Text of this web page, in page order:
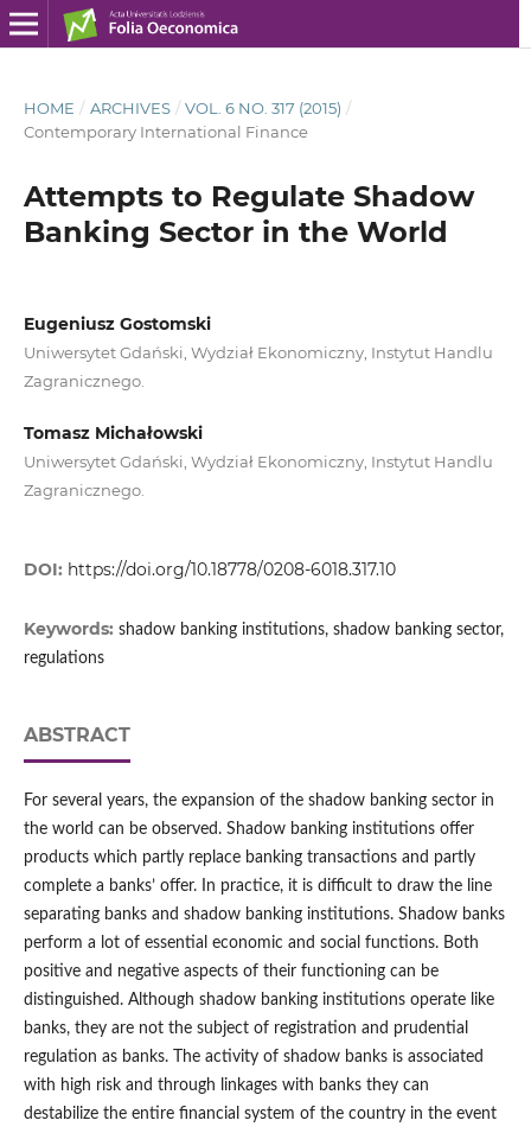
HOME / ARCHIVES / VOL. 6 NO. 317 (2015) /
Contemporary International Finance
Attempts to Regulate Shadow
Banking Sector in the World
Eugeniusz Gostomski
Uniwersytet Gdański, Wydział Ekonomiczny, Instytut Handlu
Zagranicznego.
Tomasz Michałowski
Uniwersytet Gdański, Wydział Ekonomiczny, Instytut Handlu
Zagranicznego.
DOI: https://doi.org/10.18778/0208-6018.317.10
Keywords: shadow banking institutions, shadow banking sector,
regulations
ABSTRACT
For several years, the expansion of the shadow banking sector in
the world can be observed. Shadow banking institutions offer
products which partly replace banking transactions and partly
complete a banks’ offer. In practice, it is difficult to draw the line
separating banks and shadow banking institutions. Shadow banks
perform a lot of essential economic and social functions. Both
positive and negative aspects of their functioning can be
distinguished. Although shadow banking institutions operate like
banks, they are not the subject of registration and prudential
regulation as banks. The activity of shadow banks is associated
with high risk and through linkages with banks they can
destabilize the entire financial system of the country in the event